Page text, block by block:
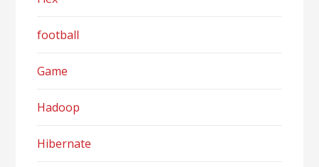
football
Game
Hadoop
Hibernate